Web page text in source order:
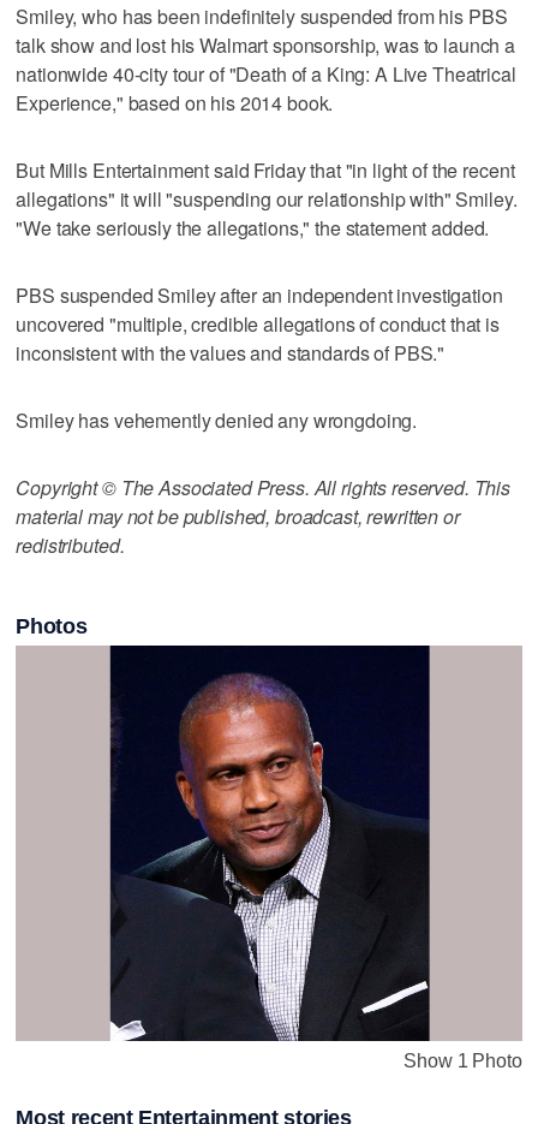
Smiley, who has been indefinitely suspended from his PBS
talk show and lost his Walmart sponsorship, was to launch a
nationwide 40-city tour of "Death of a King: A Live Theatrical
Experience," based on his 2014 book.
But Mills Entertainment said Friday that "in light of the recent
allegations" it will "suspending our relationship with" Smiley.
"We take seriously the allegations," the statement added.
PBS suspended Smiley after an independent investigation
uncovered "multiple, credible allegations of conduct that is
inconsistent with the values and standards of PBS."
Smiley has vehemently denied any wrongdoing.
Copyright © The Associated Press. All rights reserved. This
material may not be published, broadcast, rewritten or
redistributed.
Photos
Show 1 Photo
Most recent Entertainment stories